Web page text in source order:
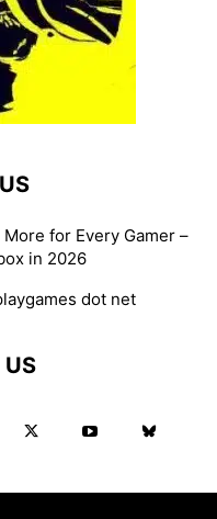
for Every Gamer –
in 2026
dot net
US